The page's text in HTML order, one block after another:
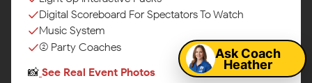
Digital Scoreboard For Spectators To Watch
Music System
(2) Party Coaches
📸 See Real Event Photos
Map
Ask Coach
Heather